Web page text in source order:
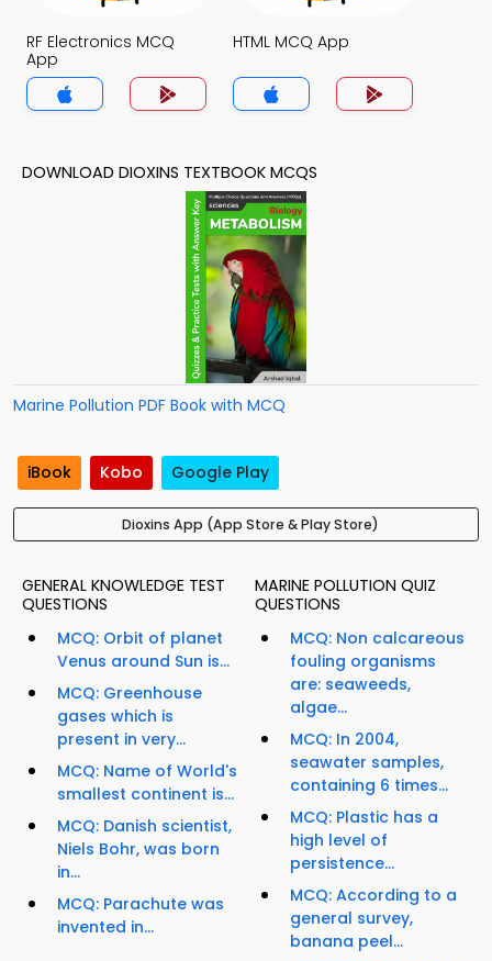
RF Electronics MCQ
App
HTML MCQ App
DOWNLOAD DIOXINS TEXTBOOK MCQS
Marine Pollution PDF Book with MCQ
iBook Kobo Google Play
Dioxins App (App Store & Play Store)
GENERAL KNOWLEDGE TEST
QUESTIONS
MCQ: Orbit of planet
Venus around Sun is...
MCQ: Greenhouse
gases which is
present in very...
MCQ: Name of World's
smallest continent is...
MCQ: Danish scientist,
Niels Bohr, was born
in...
MCQ: Parachute was
invented in...
MARINE POLLUTION QUIZ
QUESTIONS
MCQ: Non calcareous
fouling organisms
are: seaweeds,
algae...
MCQ: In 2004,
seawater samples,
containing 6 times...
MCQ: Plastic has a
high level of
persistence...
MCQ: According to a
general survey,
banana peel...